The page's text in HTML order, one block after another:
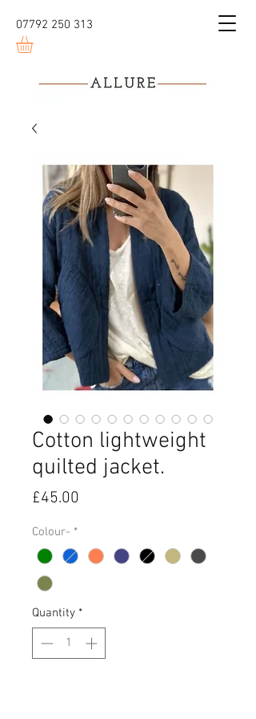
07792 250 313
Cotton lightweight
quilted jacket.
£45.00
Colour- *
Quantity *